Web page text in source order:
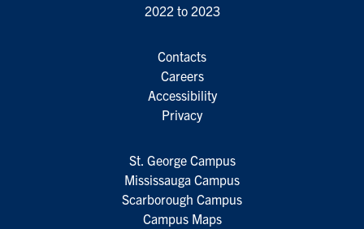
2022 to 2023
Contacts
Careers
Accessibility
Privacy
St. George Campus
Mississauga Campus
Scarborough Campus
Campus Maps